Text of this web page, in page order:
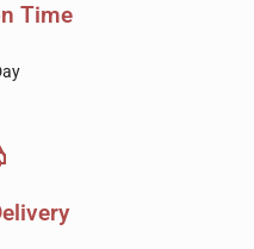
Time